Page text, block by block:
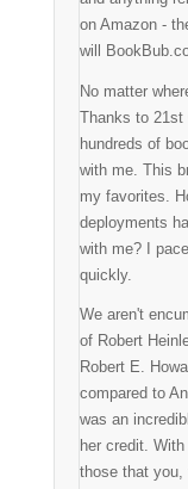
on Amazon -
will
No matter
Thanks to 21st
hundreds of
with me. This
my favorites.
deployments
with me? I
quickly.
We aren't
of Robert
Robert E.
compared to
was an
her credit.
those that you,